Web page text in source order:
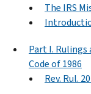
The IRS
Part I. Rulings
Code of 1986
Rev. Rul.